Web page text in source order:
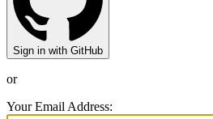
Sign in with GitHub
or
Your Email Address: